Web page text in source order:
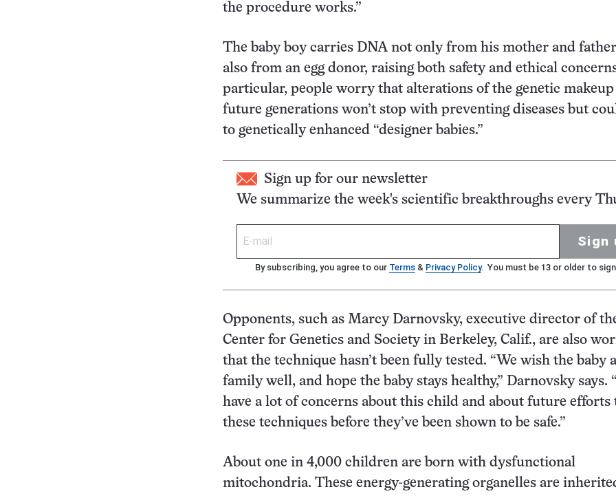
the procedure works.”
The baby boy carries DNA not only from his mother and
also from an egg donor, raising both safety and ethical
particular, people worry that alterations of the genetic
future generations won’t stop with preventing diseases but
to genetically enhanced “designer babies.”
Sign up for our newsletter
We summarize the week's scientific breakthroughs every
Sign
By subscribing, you agree to our Terms & Privacy Policy. You must be 13 or older to
Opponents, such as Marcy Darnovsky, executive director of
Center for Genetics and Society in Berkeley, Calif., are also
that the technique hasn’t been fully tested. “We wish the baby
family well, and hope the baby stays healthy,” Darnovsky says.
have a lot of concerns about this child and about future efforts
these techniques before they’ve been shown to be safe.”
About one in 4,000 children are born with dysfunctional
mitochondria. These energy-generating organelles are